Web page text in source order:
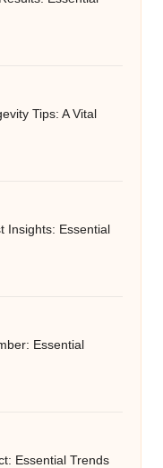
Tips: A Vital
Insights: Essential
Essential
Essential Trends